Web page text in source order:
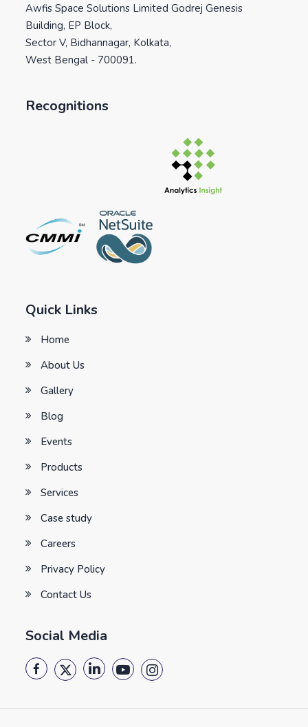
Awfis Space Solutions Limited Godrej Genesis
Building, EP Block,
Sector V, Bidhannagar, Kolkata,
West Bengal - 700091.
Recognitions
Quick Links
Home
About Us
Gallery
Blog
Events
Products
Services
Case study
Careers
Privacy Policy
Contact Us
Social Media